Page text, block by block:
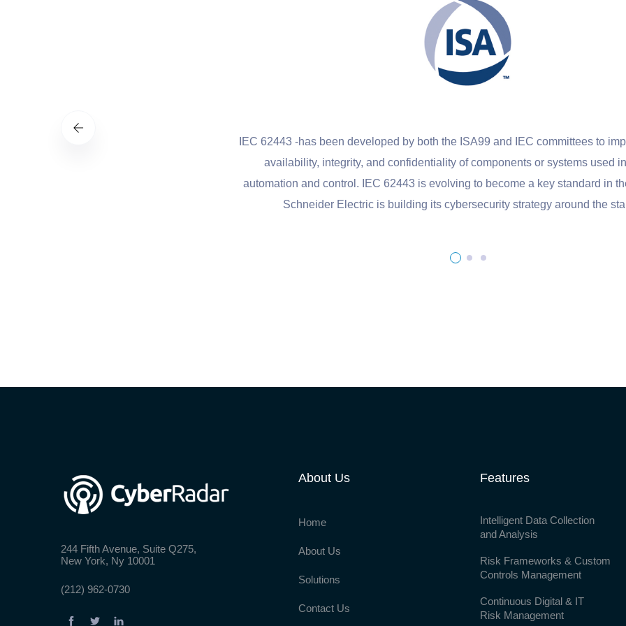
IEC 62443 -has been developed by both the ISA99 and IEC committees to improve the
availability, integrity, and confidentiality of components or systems used in industrial
automation and control. IEC 62443 is evolving to become a key standard in the
Schneider Electric is building its cybersecurity strategy around the standard.
244 Fifth Avenue, Suite Q275,
New York, Ny 10001
(212) 962-0730
About Us
Home
About Us
Solutions
Contact Us
Features
Intelligent Data Collection
and Analysis
Risk Frameworks & Custom
Controls Management
Continuous Digital & IT
Risk Management